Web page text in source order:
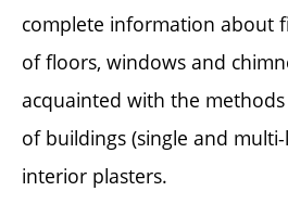
complete information about
of floors, windows and
acquainted with the
of buildings (single and
interior plasters.